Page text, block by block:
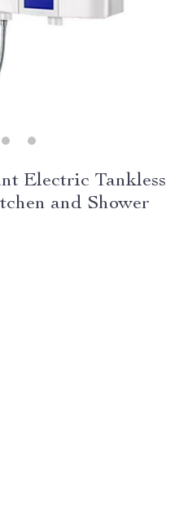
Electric Tankless
and Shower